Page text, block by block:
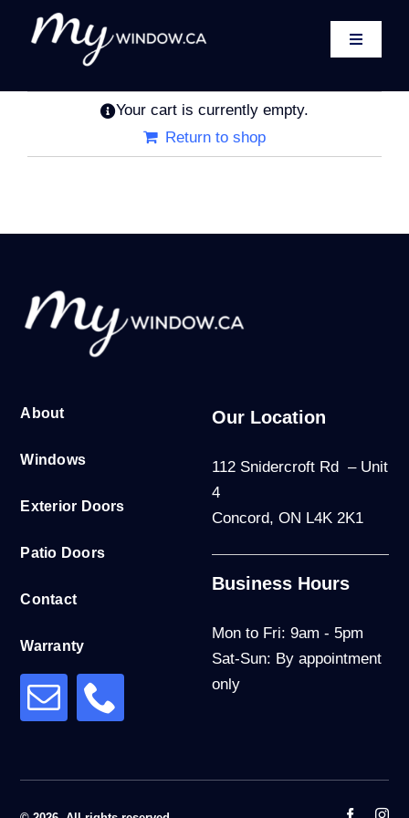
Toggle
Windows
Patio Doors
Contact
Your cart is currently empty.
Return to shop
About
Windows
Exterior Doors
Patio Doors
Contact
Warranty
Our Location
112 Snidercroft Rd – Unit
4
Concord, ON L4K 2K1
Business Hours
Mon to Fri: 9am - 5pm
Sat-Sun: By appointment
only